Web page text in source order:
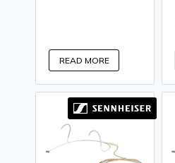
READ MORE